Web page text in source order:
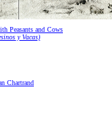
Peasants and Cows
y Vacas)
Chartrand